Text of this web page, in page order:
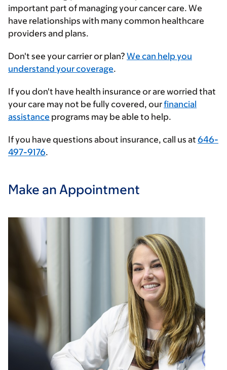
important part of managing your cancer care. We
have relationships with many common healthcare
providers and plans.
Enter
your
provider
Don't see your carrier or plan? We can help you
understand your coverage.
If you don't have health insurance or are worried that
your care may not be fully covered, ourfinancial
assistance programs may be able to help.
If you have questions about insurance, call us at 646-
497-9176.
Make an Appointment